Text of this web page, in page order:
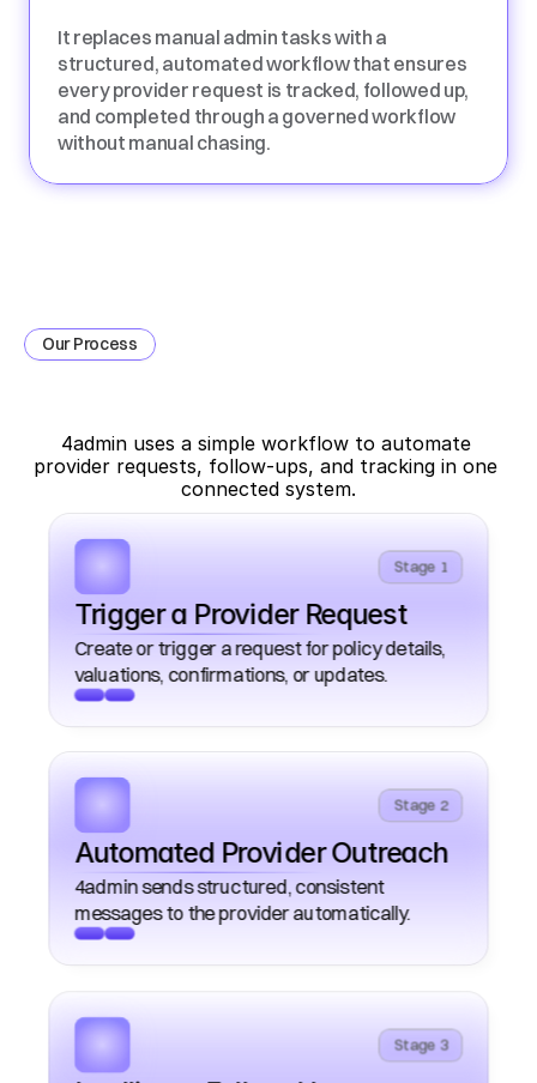
It replaces manual admin tasks with a
structured, automated workflow that ensures
every provider request is tracked, followed up,
and completed through a governed workflow
without manual chasing.
Our Process
Automation
Works
4admin uses a simple workflow to automate
provider requests, follow-ups, and tracking in one
connected system.
Stage 1
Trigger a Provider Request
Create or trigger a request for policy details,
Stage 2
Automated Provider Outreach
4admin sends structured, consistent
Stage 3